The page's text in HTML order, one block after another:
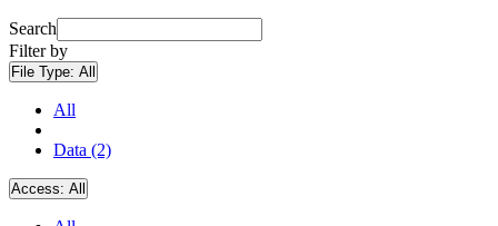
Search
Filter by
File Type: All
All
Data (2)
Access: All